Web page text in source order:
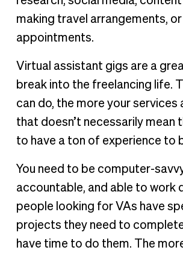
making travel arrangements,
appointments.
Virtual assistant gigs are a
break into the freelancing life.
can do, the more your services
that doesn’t necessarily mean
to have a ton of experience to
You need to be computer-
accountable, and able to work
people looking for VAs have
projects they need to
have time to do them. The